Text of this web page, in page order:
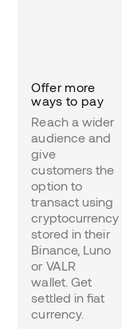
Offer more
ways to pay
Reach a wider
audience and
give
customers the
option to
transact using
cryptocurrency
stored in their
Binance, Luno
or VALR
wallet. Get
settled in fiat
currency.